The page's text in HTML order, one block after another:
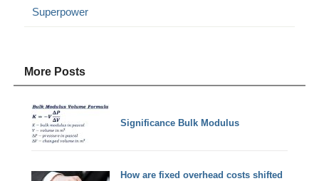
Superpower
More Posts
Significance Bulk Modulus
How are fixed overhead costs shifted